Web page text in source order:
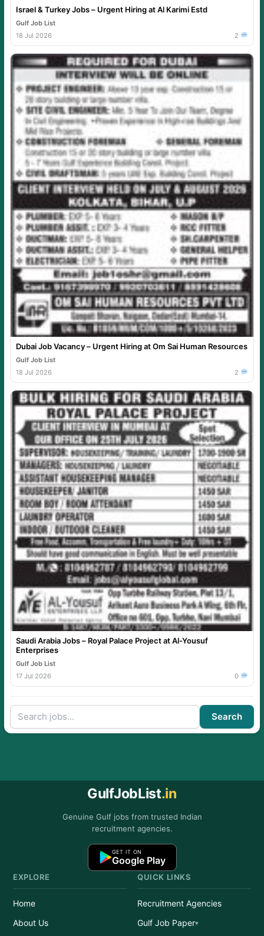
Israel & Turkey Jobs – Urgent Hiring at Al Karimi Estd
Gulf Job List
18 Jul 2026
2
Dubai Job Vacancy – Urgent Hiring at Om Sai Human Resources
Gulf Job List
18 Jul 2026
2
Saudi Arabia Jobs – Royal Palace Project at Al-Yousuf
Enterprises
Gulf Job List
17 Jul 2026
0
Search
GulfJobList.in
Genuine Gulf jobs from trusted Indian
recruitment agencies.
GET IT ON
Google Play
EXPLORE
Home
About Us
QUICK LINKS
Recruitment Agencies
Gulf Job Paper